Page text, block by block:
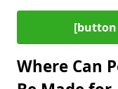
[button
Where Can